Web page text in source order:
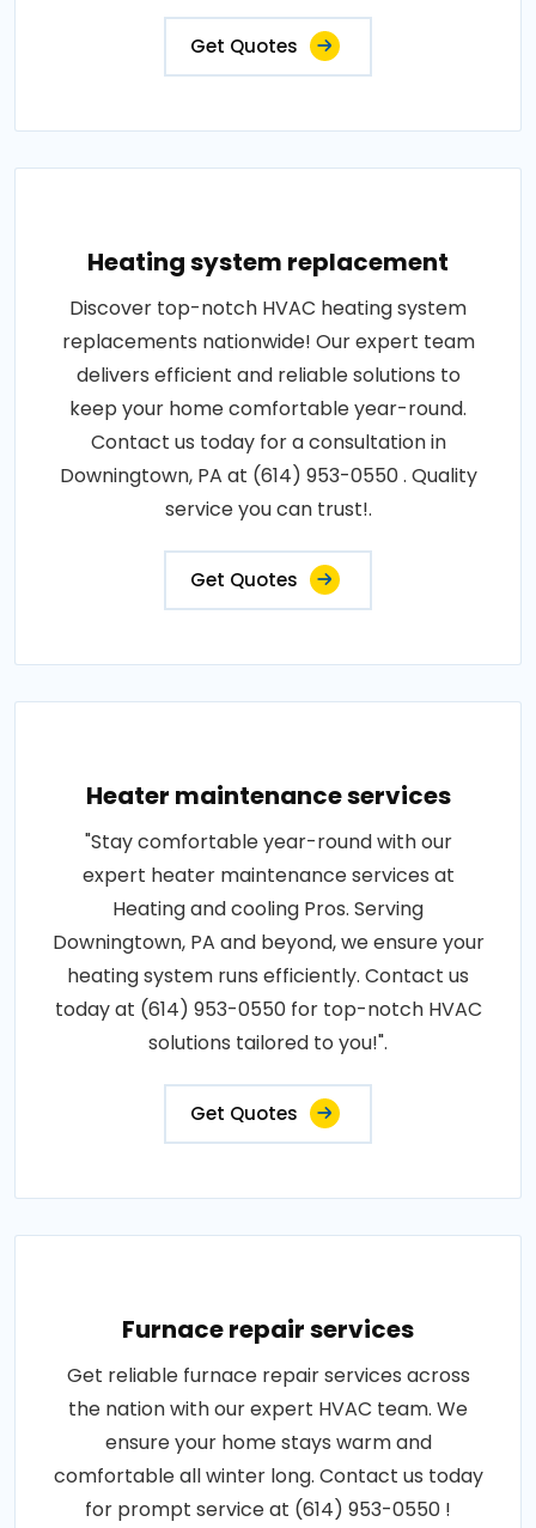
Get Quotes
Heating system replacement
Discover top-notch HVAC heating system
replacements nationwide! Our expert team
delivers efficient and reliable solutions to
keep your home comfortable year-round.
Contact us today for a consultation in
Downingtown, PA at (614) 953-0550 . Quality
service you can trust!.
Get Quotes
Heater maintenance services
"Stay comfortable year-round with our
expert heater maintenance services at
Heating and cooling Pros. Serving
Downingtown, PA and beyond, we ensure your
heating system runs efficiently. Contact us
today at (614) 953-0550 for top-notch HVAC
solutions tailored to you!".
Get Quotes
Furnace repair services
Get reliable furnace repair services across
the nation with our expert HVAC team. We
ensure your home stays warm and
comfortable all winter long. Contact us today
for prompt service at (614) 953-0550 !